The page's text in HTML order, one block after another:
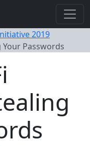
2019
Your Passwords